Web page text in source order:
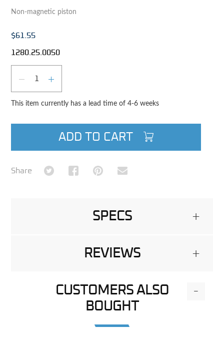
Non-magnetic piston
$61.55
1280.25.0050
DECREASE QUANTITY
INCREASE QUANTITY
This item currently has a lead time of 4-6 weeks
ADD TO CART
Share Share on TwitterShare on Facebook
Share on Pinterest
Share via Email
SPECS +
REVIEWS +
CUSTOMERS ALSO
BOUGHT
-